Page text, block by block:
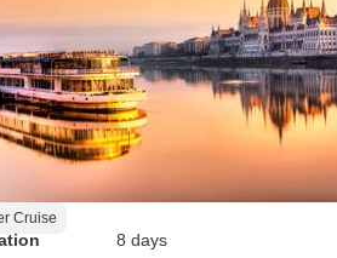
Cruise
8 days